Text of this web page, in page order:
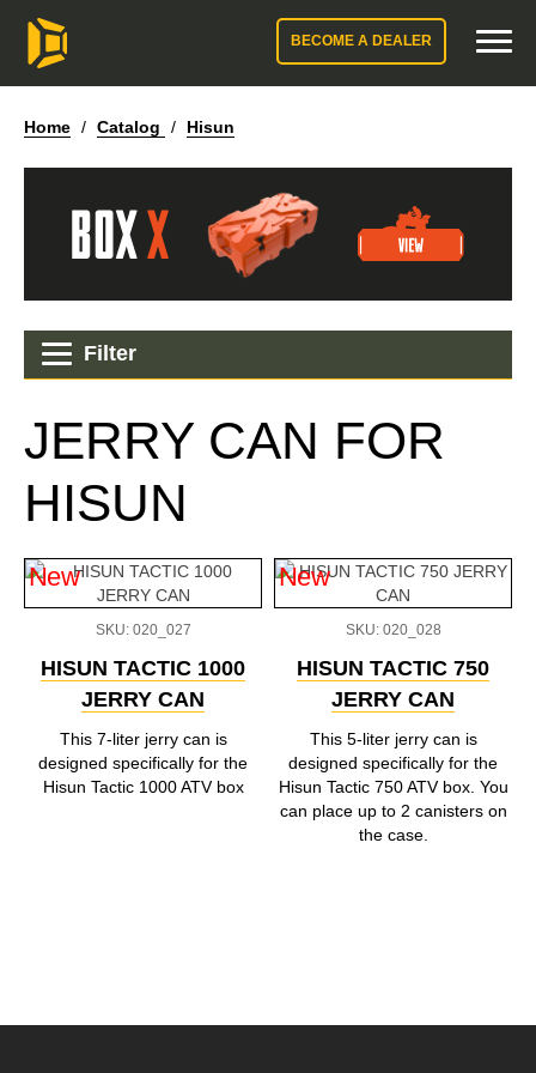
BECOME A DEALER
Home / Catalog / Hisun
Filter
JERRY CAN FOR
HISUN
New
SKU: 020_027
HISUN TACTIC 1000
JERRY CAN
This 7-liter jerry can is
designed specifically for the
Hisun Tactic 1000 ATV box
New
SKU: 020_028
HISUN TACTIC 750
JERRY CAN
This 5-liter jerry can is
designed specifically for the
Hisun Tactic 750 ATV box. You
can place up to 2 canisters on
the case.